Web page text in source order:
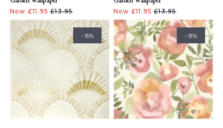
Now £11.95£13.95 Now £11.95£13.95
- 8% - 8%